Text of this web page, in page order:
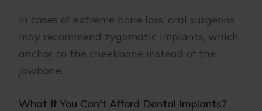
In cases of extreme bone loss, oral surgeons
may recommend zygomatic implants, which
anchor to the cheekbone instead of the
jawbone.
What If You Can’t Afford Dental Implants?